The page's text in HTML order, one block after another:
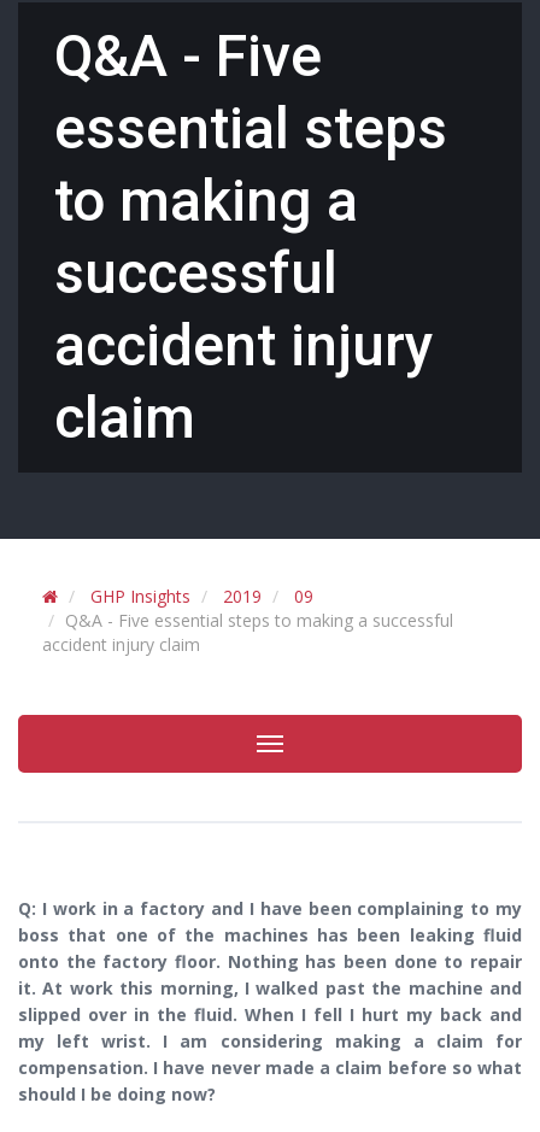
Q&A - Five
essential steps
to making a
successful
accident injury
claim
GHP Insights 2019
09
Q&A - Five essential steps to making a successful
accident injury claim
Toggle
navigation
Q: I work in a factory and I have been complaining to my
boss that one of the machines has been leaking fluid
onto the factory floor. Nothing has been done to repair
it. At work this morning, I walked past the machine and
slipped over in the fluid. When I fell I hurt my back and
my left wrist. I am considering making a claim for
compensation. I have never made a claim before so what
should I be doing now?